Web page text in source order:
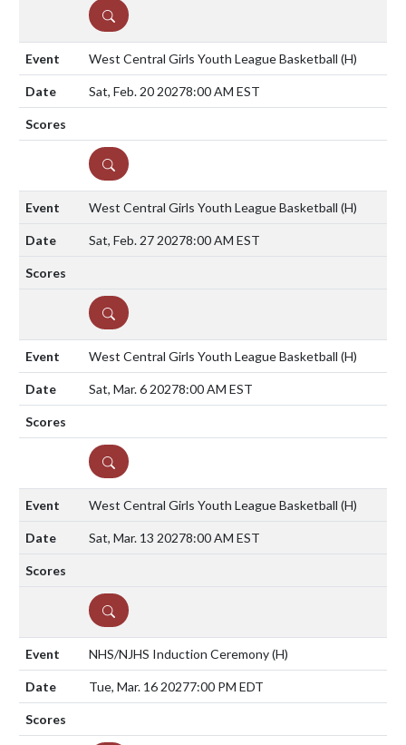
DETAILS
West Central Girls Youth League Basketball (H)
Sat, Feb. 20 20278:00 AM EST
DETAILS
West Central Girls Youth League Basketball (H)
Sat, Feb. 27 20278:00 AM EST
DETAILS
West Central Girls Youth League Basketball (H)
Sat, Mar. 6 20278:00 AM EST
DETAILS
West Central Girls Youth League Basketball (H)
Sat, Mar. 13 20278:00 AM EST
DETAILS
NHS/NJHS Induction Ceremony(H)
Tue, Mar. 16 20277:00 PM EDT